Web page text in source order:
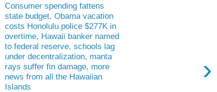
Consumer spending fattens
state budget, Obama vacation
costs Honolulu police $277K in
overtime, Hawaii banker named
to federal reserve, schools lag
under decentralization, manta
rays suffer fin damage, more
news from all the Hawaiian
Islands
›